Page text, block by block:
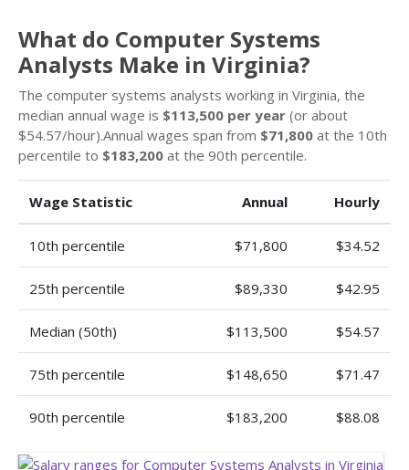
What do Computer Systems
Analysts Make in Virginia?
The computer systems analysts working in Virginia, the
median annual wage is $113,500 per year (or about
$54.57/hour).Annual wages span from $71,800 at the 10th
percentile to $183,200 at the 90th percentile.
Wage Statistic Annual Hourly
10th percentile $71,800 $34.52
25th percentile $89,330 $42.95
Median (50th) $113,500 $54.57
75th percentile $148,650 $71.47
90th percentile $183,200 $88.08